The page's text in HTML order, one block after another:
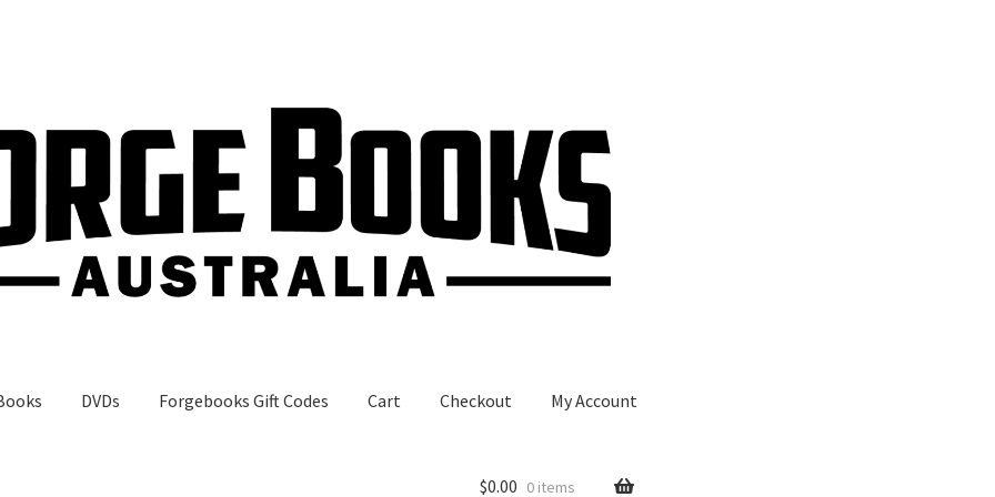
DVDs Forgebooks Gift Codes Cart Checkout My Account
$0.00 0 items